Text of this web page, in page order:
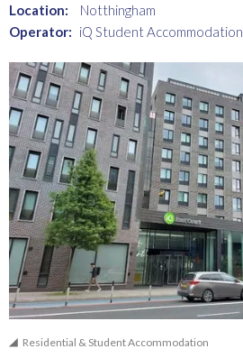
Location:
Notthingham
Operator: iQ Student Accommodation
Residential & Student Accommodation